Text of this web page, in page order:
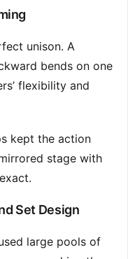
unison. A
bends on one
flexibility and
kept the action
stage with
Set Design
large pools of